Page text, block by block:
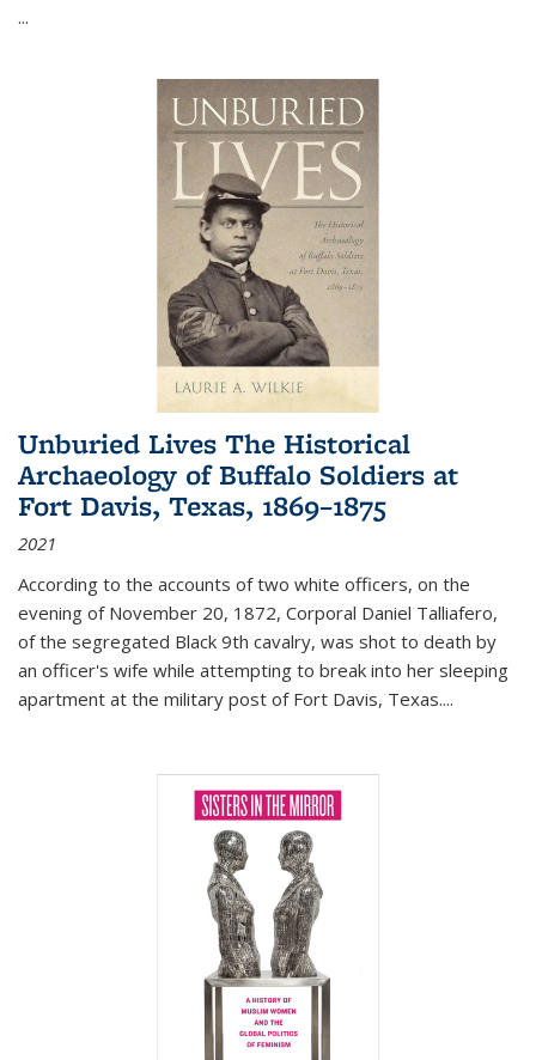
...
Unburied Lives The Historical
Archaeology of Buffalo Soldiers at
Fort Davis, Texas, 1869–1875
2021
According to the accounts of two white officers, on the
evening of November 20, 1872, Corporal Daniel Talliafero,
of the segregated Black 9th cavalry, was shot to death by
an officer's wife while attempting to break into her sleeping
apartment at the military post of Fort Davis, Texas....